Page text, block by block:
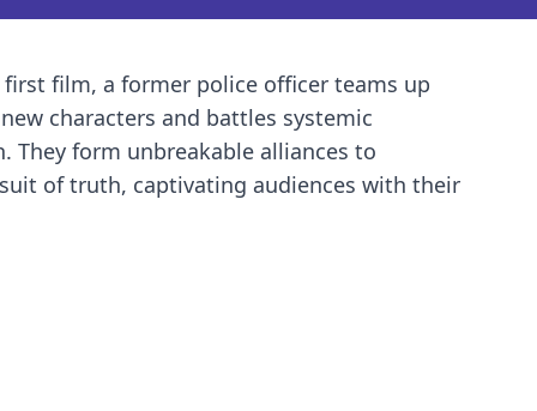
film, a former police officer teams up
characters and battles systemic
form unbreakable alliances to
of truth, captivating audiences with their